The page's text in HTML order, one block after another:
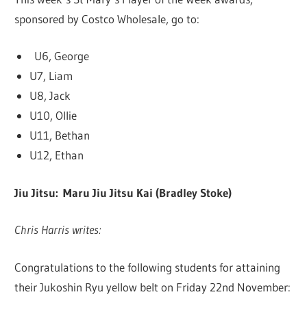
sponsored by Costco Wholesale, go to:
U6, George
U7, Liam
U8, Jack
U10, Ollie
U11, Bethan
U12, Ethan
Jiu Jitsu: Maru Jiu Jitsu Kai (Bradley Stoke)
Chris Harris writes:
Congratulations to the following students for attaining
their Jukoshin Ryu yellow belt on Friday 22nd November: